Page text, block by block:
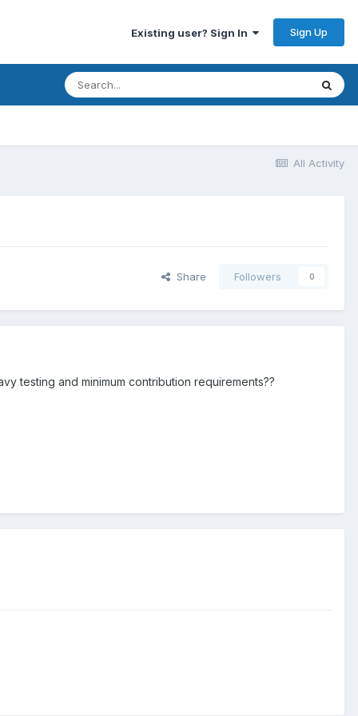
Existing user? Sign In Sign Up
All Activity
Share Followers 0
testing and minimum contribution requirements??